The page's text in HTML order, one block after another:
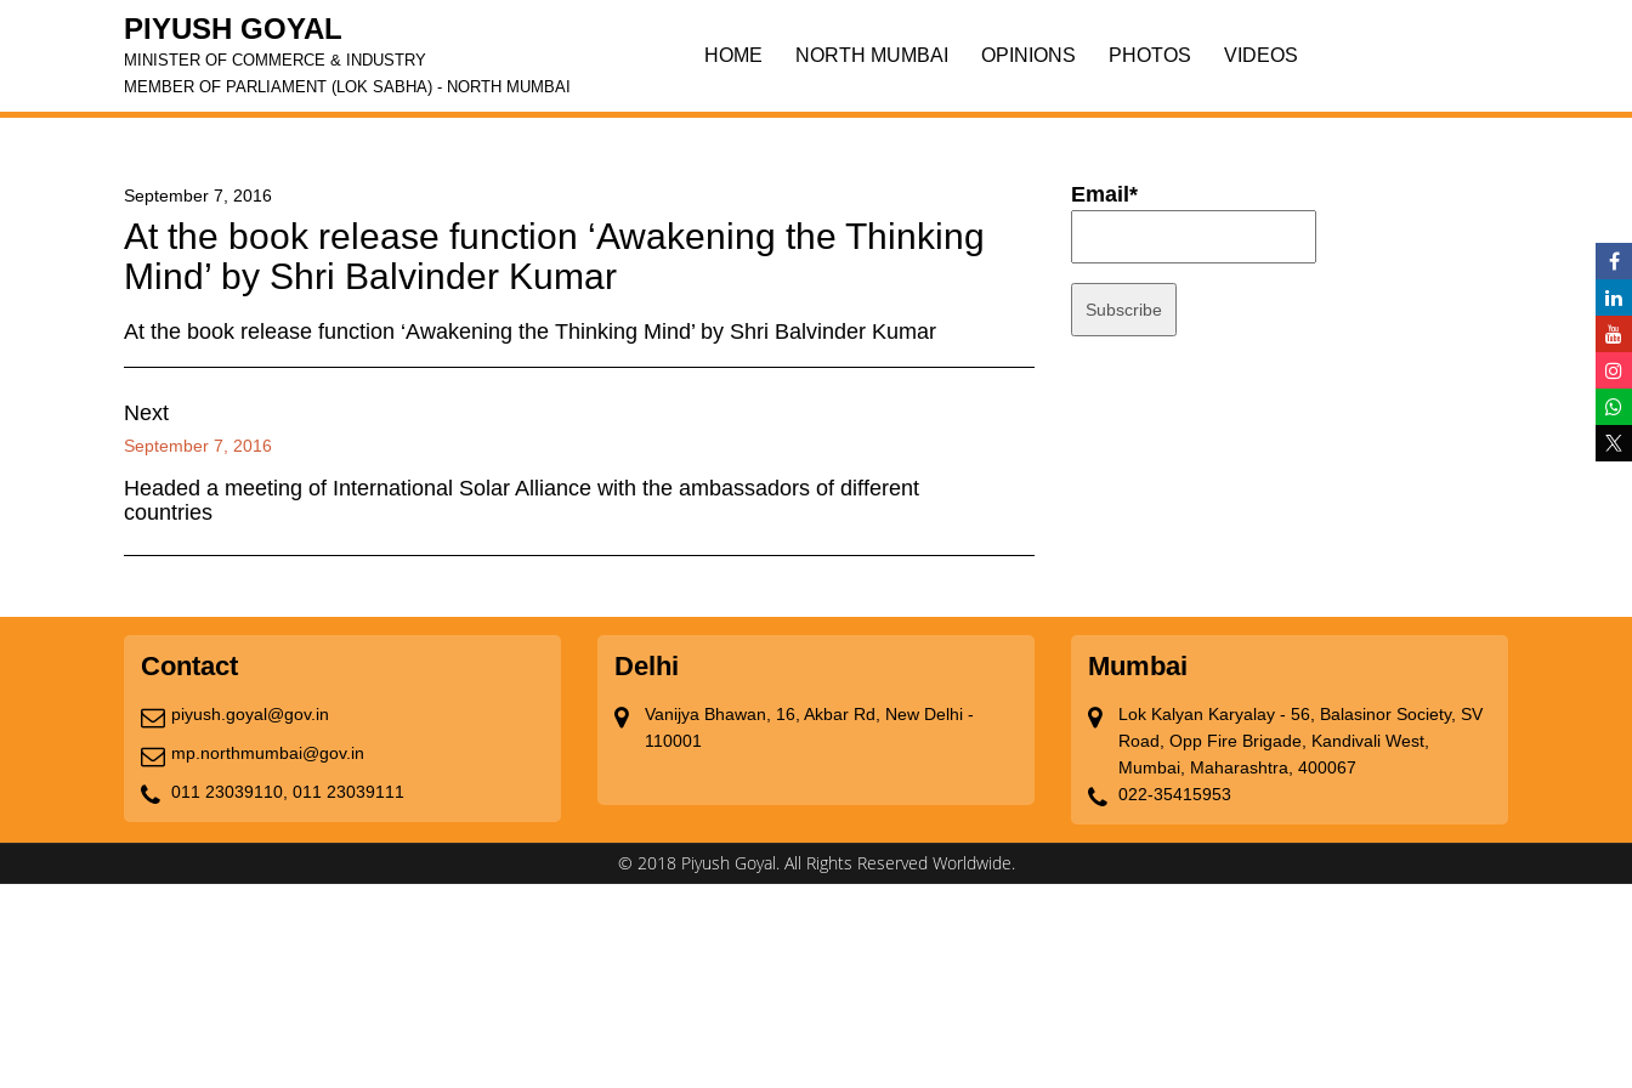
PIYUSH GOYAL
MINISTER OF COMMERCE & INDUSTRY
MEMBER OF PARLIAMENT (LOK SABHA) - NORTH MUMBAI
HOME NORTH MUMBAI OPINIONS PHOTOS VIDEOS
September 7, 2016
At the book release function ‘Awakening the Thinking
Mind’ by Shri Balvinder Kumar
At the book release function ‘Awakening the Thinking Mind’ by Shri Balvinder Kumar
Next
September 7, 2016
Headed a meeting of International Solar Alliance with the ambassadors of different
countries
Email*
Contact
piyush.goyal@gov.in
mp.northmumbai@gov.in
011 23039110, 011 23039111
Delhi
Vanijya Bhawan, 16, Akbar Rd, New Delhi -
110001
Mumbai
Lok Kalyan Karyalay - 56, Balasinor Society, SV
Road, Opp Fire Brigade, Kandivali West,
Mumbai, Maharashtra, 400067
022-35415953
© 2018 Piyush Goyal. All Rights Reserved Worldwide.